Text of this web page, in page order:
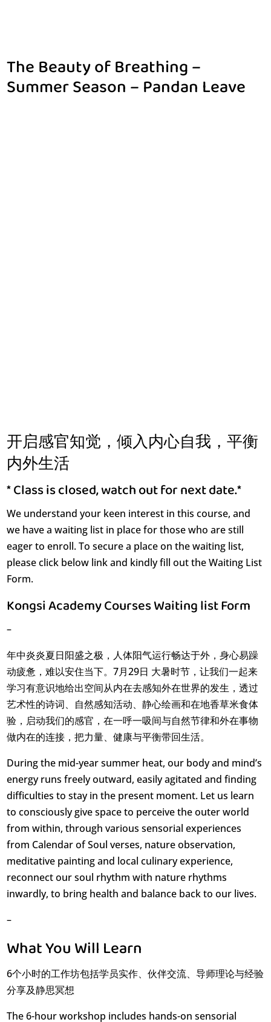
The Beauty of Breathing –
Summer Season – Pandan Leave
开启感官知觉，倾入内心自我，平衡
内外生活
* Class is closed, watch out for next date.*
We understand your keen interest in this course, and
we have a waiting list in place for those who are still
eager to enroll. To secure a place on the waiting list,
please click below link and kindly fill out the Waiting List
Form.
Kongsi Academy Courses Waiting list Form
–
年中炎炎夏日阳盛之极，人体阳气运行畅达于外，身心易躁
动疲惫，难以安住当下。7月29日 大暑时节，让我们一起来
学习有意识地给出空间从内在去感知外在世界的发生，透过
艺术性的诗词、自然感知活动、静心绘画和在地香草米食体
验，启动我们的感官，在一呼一吸间与自然节律和外在事物
做内在的连接，把力量、健康与平衡带回生活。
During the mid-year summer heat, our body and mind’s
energy runs freely outward, easily agitated and finding
difficulties to stay in the present moment. Let us learn
to consciously give space to perceive the outer world
from within, through various sensorial experiences
from Calendar of Soul verses, nature observation,
meditative painting and local culinary experience,
reconnect our soul rhythm with nature rhythms
inwardly, to bring health and balance back to our lives.
–
What You Will Learn
6个小时的工作坊包括学员实作、伙伴交流、导师理论与经验
分享及静思冥想
The 6-hour workshop includes hands-on sensorial